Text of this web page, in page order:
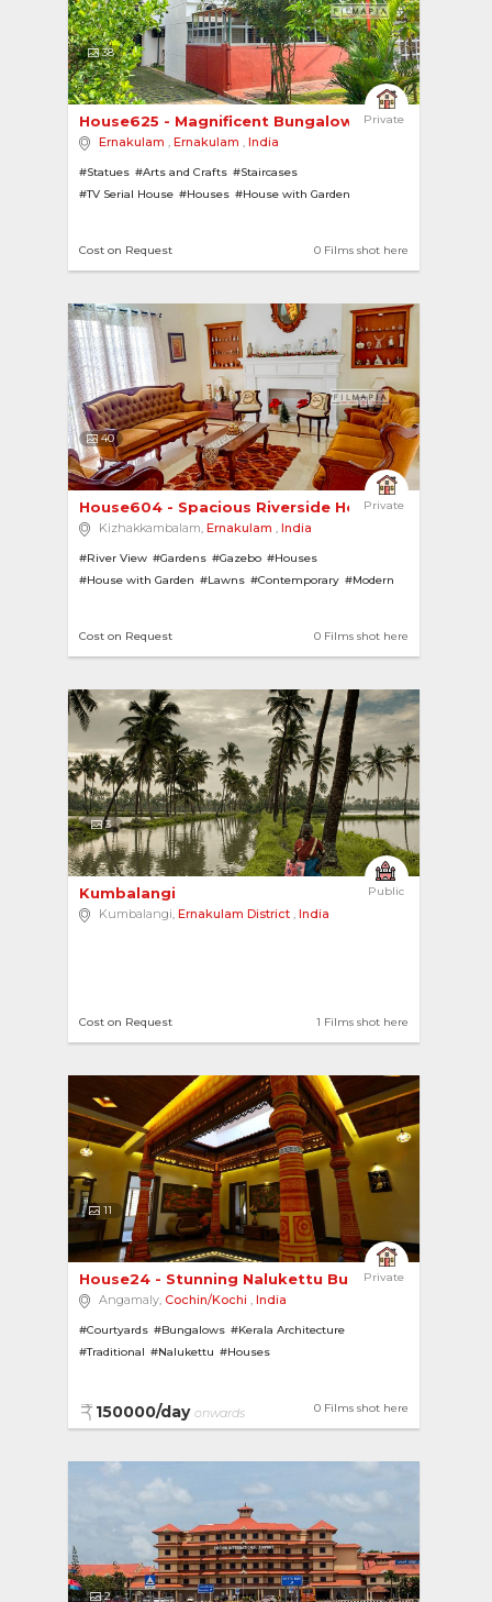
38
Private
House625 - Magnificent Bungalow with Sprawling
Ernakulam , Ernakulam , India
#Statues #Arts and Crafts #Staircases
#TV Serial House #Houses #House with Garden
#Chandeliers
0 Films shot here
Cost on Request
40
Private
House604 - Spacious Riverside Home
Kizhakkambalam, Ernakulam , India
#River View #Gardens #Gazebo #Houses
#House with Garden #Lawns #Contemporary #Modern
0 Films shot here
Cost on Request
3
Public
Kumbalangi
Kumbalangi, Ernakulam District , India
1 Films shot here
Cost on Request
11
Private
House24 - Stunning Nalukettu Bungalow close to
Angamaly, Cochin/Kochi , India
#Courtyards #Bungalows #Kerala Architecture
#Traditional #Nalukettu #Houses
0 Films shot here
150000/day onwards
2